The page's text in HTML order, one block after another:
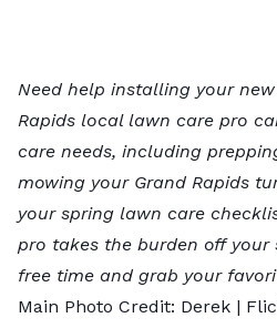
Need help installing your
Rapids local lawn care pro
care needs, including
mowing your Grand Rapids
your spring lawn care
pro takes the burden off your
free time and grab your
Main Photo Credit: Derek |